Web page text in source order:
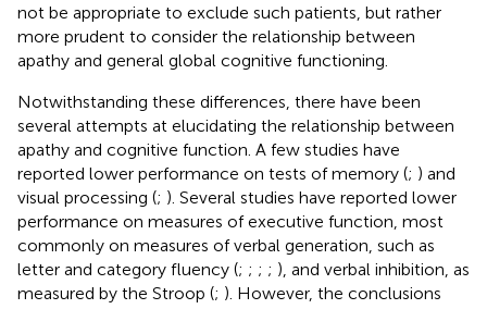
not be appropriate to exclude such patients, but rather
more prudent to consider the relationship between
apathy and general global cognitive functioning.
Notwithstanding these differences, there have been
several attempts at elucidating the relationship between
apathy and cognitive function. A few studies have
reported lower performance on tests of memory (; ) and
visual processing (; ). Several studies have reported lower
performance on measures of executive function, most
commonly on measures of verbal generation, such as
letter and category fluency (; ; ; ; ), and verbal inhibition, as
measured by the Stroop (; ). However, the conclusions